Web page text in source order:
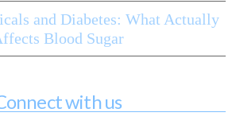
and Diabetes: What Actually
Blood Sugar
with us